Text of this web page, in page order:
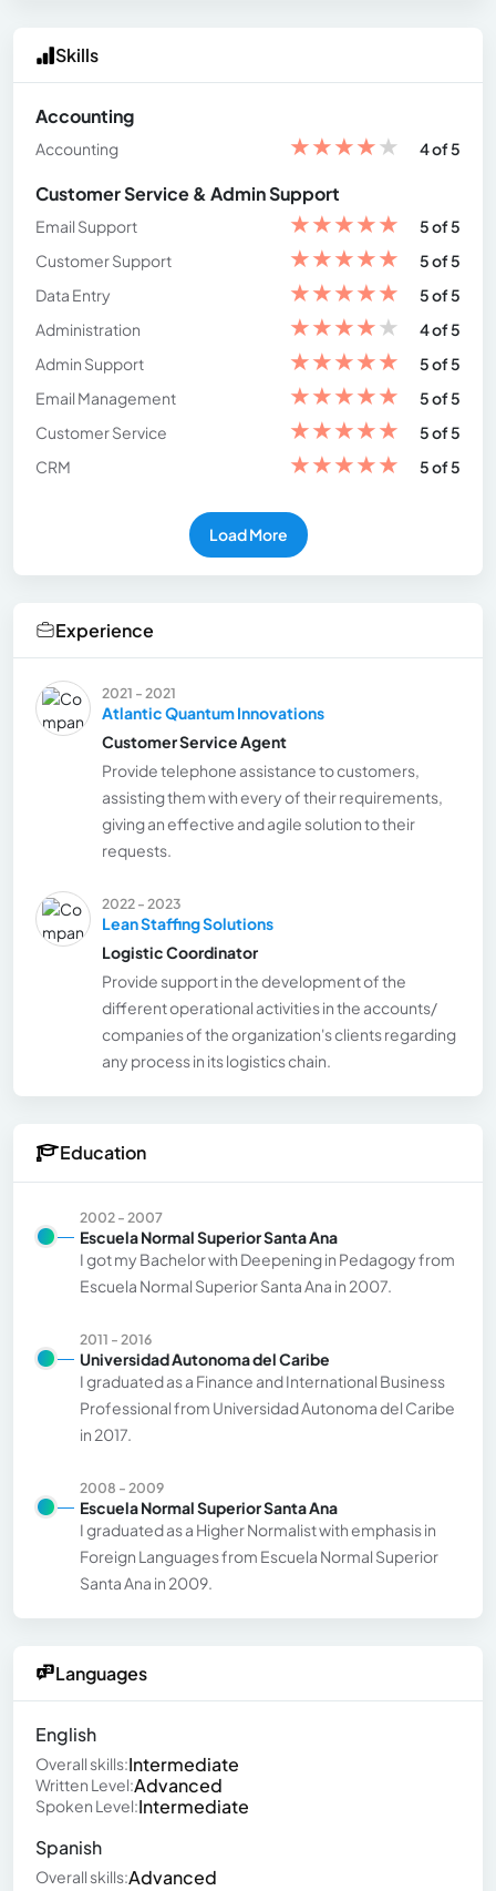
Skills
Accounting
Accounting ★★★★★ 4 of 5
Customer Service & Admin Support
Email Support ★★★★★
5 of 5
Customer Support
★★★★★
5 of 5
Data Entry
★★★★★
5 of 5
Administration
★★★★★
4 of 5
Admin Support
★★★★★
5 of 5
Email Management
★★★★★
5 of 5
Customer Service
★★★★★
5 of 5
CRM
★★★★★ 5 of 5
Load More
Experience
2021 - 2021
Atlantic Quantum Innovations
Customer Service Agent
Provide telephone assistance to customers,
assisting them with every of their requirements,
giving an effective and agile solution to their
requests.
2022 - 2023
Lean Staffing Solutions
Logistic Coordinator
Provide support in the development of the
different operational activities in the accounts/
companies of the organization's clients regarding
any process in its logistics chain.
Education
2002 - 2007
Escuela Normal Superior Santa Ana
I got my Bachelor with Deepening in Pedagogy from
Escuela Normal Superior Santa Ana in 2007.
2011 - 2016
Universidad Autonoma del Caribe
I graduated as a Finance and International Business
Professional from Universidad Autonoma del Caribe
in 2017.
2008 - 2009
Escuela Normal Superior Santa Ana
I graduated as a Higher Normalist with emphasis in
Foreign Languages from Escuela Normal Superior
Santa Ana in 2009.
Languages
English
Overall skills:Intermediate
Written Level:Advanced
Spoken Level:Intermediate
Spanish
Overall skills:Advanced